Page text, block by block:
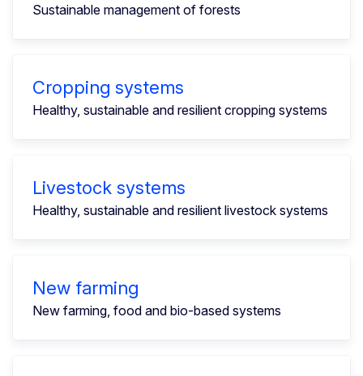
Sustainable management of forests
Cropping systems
Healthy, sustainable and resilient cropping systems
Livestock systems
Healthy, sustainable and resilient livestock systems
New farming
New farming, food and bio-based systems